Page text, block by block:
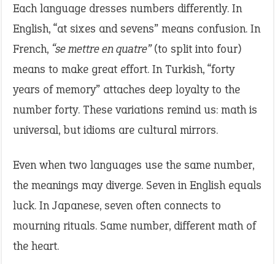
Each language dresses numbers differently. In
English, “at sixes and sevens” means confusion. In
French, “se mettre en quatre”(to split into four)
means to make great effort. In Turkish, “forty
years of memory” attaches deep loyalty to the
number forty. These variations remind us: math is
universal, but idioms are cultural mirrors.
Even when two languages use the same number,
the meanings may diverge. Seven in English equals
luck. In Japanese, seven often connects to
mourning rituals. Same number, different math of
the heart.